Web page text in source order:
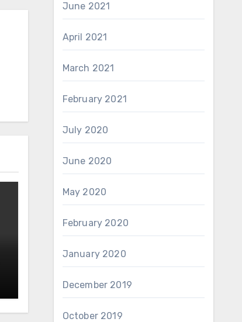
June 2021
April 2021
March 2021
February 2021
July 2020
June 2020
May 2020
February 2020
January 2020
December 2019
October 2019